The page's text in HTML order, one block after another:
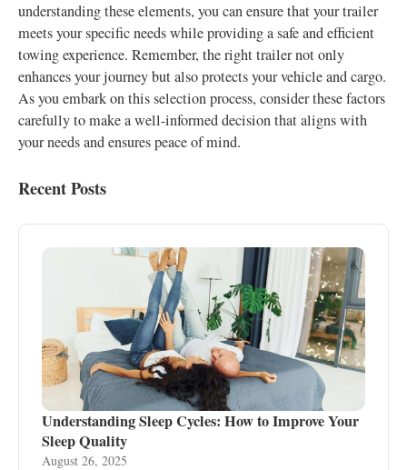
understanding these elements, you can ensure that your trailer
meets your specific needs while providing a safe and efficient
towing experience. Remember, the right trailer not only
enhances your journey but also protects your vehicle and cargo.
As you embark on this selection process, consider these factors
carefully to make a well-informed decision that aligns with
your needs and ensures peace of mind.
Recent Posts
Understanding Sleep Cycles: How to Improve Your
Sleep Quality
August 26, 2025